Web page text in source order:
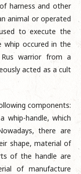
harness and other
animal or operated
to execute the
whip occured in the
warrior from a
acted as a cult
components:
whip-handle, which
there are
shape, material of
of the handle are
of manufacture